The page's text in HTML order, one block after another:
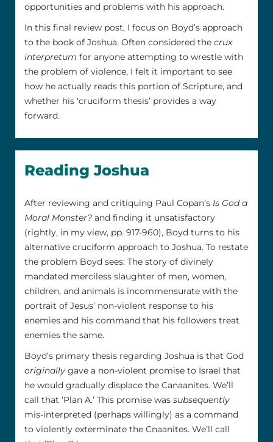
opportunities and problems with his approach.
In this final review post, I focus on Boyd’s approach
to the book of Joshua. Often considered the crux
interpretum for anyone attempting to wrestle with
the problem of violence, I felt it important to see
how he actually reads this portion of Scripture, and
whether his ‘cruciform thesis’ provides a way
forward.
Reading Joshua
After reviewing and critiquing Paul Copan’s Is God a
Moral Monster? and finding it unsatisfactory
(rightly, in my view, pp. 917-960), Boyd turns to his
alternative cruciform approach to Joshua. To restate
the problem Boyd sees: The story of divinely
mandated merciless slaughter of men, women,
children, and animals is incommensurate with the
portrait of Jesus’ non-violent response to his
enemies and his command that his followers treat
enemies the same.
Boyd’s primary thesis regarding Joshua is that God
originally gave a non-violent promise to Israel that
he would gradually displace the Canaanites. We’ll
call that ‘Plan A.’ This promise was subsequently
mis-interpreted (perhaps willingly) as a command
to violently exterminate the Cnaanites. We’ll call